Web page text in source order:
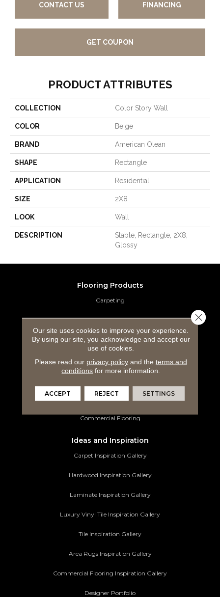
CONTACT US FINANCING
GET COUPON
PRODUCT ATTRIBUTES
COLLECTION Color Story Wall
COLOR Beige
BRAND American Olean
SHAPE Rectangle
APPLICATION Residential
SIZE 2X8
LOOK Wall
DESCRIPTION
Stable, Rectangle, 2X8,
Glossy
Flooring Products
Carpeting
Hardwood Flooring
Laminate Flooring
Luxury Vinyl Tile
Commercial Flooring
Ideas and Inspiration
Carpet Inspiration Gallery
Hardwood Inspiration Gallery
Laminate Inspiration Gallery
Luxury Vinyl Tile Inspiration Gallery
Tile Inspiration Gallery
Area Rugs Inspiration Gallery
Commercial Flooring Inspiration Gallery
Designer Portfolio
Our site uses cookies to improve your experience.
By using our site, you acknowledge and accept our
use of cookies.
Please read our privacy policyand the terms and
conditions for more information.
ACCEPT REJECT SETTINGS
Close